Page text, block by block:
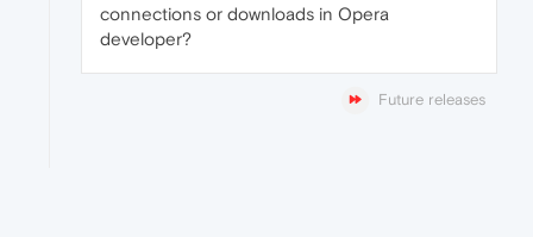
connections or downloads in Opera
developer?
Future releases